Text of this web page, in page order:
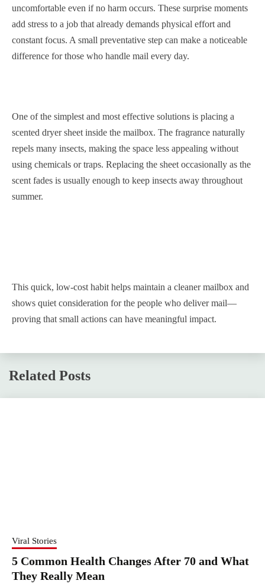
uncomfortable even if no harm occurs. These surprise moments
add stress to a job that already demands physical effort and
constant focus. A small preventative step can make a noticeable
difference for those who handle mail every day.
One of the simplest and most effective solutions is placing a
scented dryer sheet inside the mailbox. The fragrance naturally
repels many insects, making the space less appealing without
using chemicals or traps. Replacing the sheet occasionally as the
scent fades is usually enough to keep insects away throughout
summer.
This quick, low-cost habit helps maintain a cleaner mailbox and
shows quiet consideration for the people who deliver mail—
proving that small actions can have meaningful impact.
Related Posts
Viral Stories
5 Common Health Changes After 70 and What
They Really Mean